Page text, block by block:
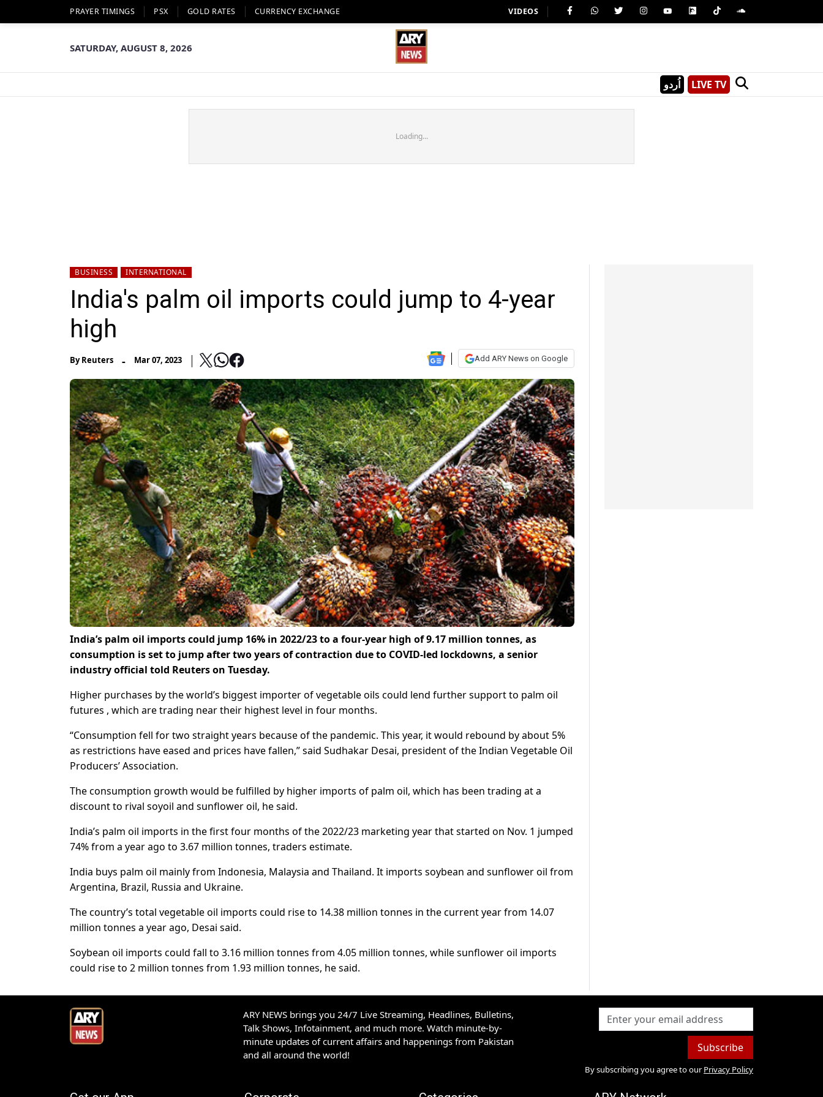
PRAYER TIMINGS PSX GOLD RATES CURRENCY EXCHANGE VIDEOS
SATURDAY, AUGUST 8, 2026
اُردو LIVE TV
Loading...
BUSINESS INTERNATIONAL
India's palm oil imports could jump to 4-year
high
ByReuters - Mar 07, 2023 Add ARY News on Google
India’s palm oil imports could jump 16% in 2022/23 to a four-year high of 9.17 million tonnes, as
consumption is set to jump after two years of contraction due to COVID-led lockdowns, a senior
industry official told Reuters on Tuesday.
Higher purchases by the world’s biggest importer of vegetable oils could lend further support to palm oil
futures , which are trading near their highest level in four months.
“Consumption fell for two straight years because of the pandemic. This year, it would rebound by about 5%
as restrictions have eased and prices have fallen,” said Sudhakar Desai, president of the Indian Vegetable Oil
Producers’ Association.
The consumption growth would be fulfilled by higher imports of palm oil, which has been trading at a
discount to rival soyoil and sunflower oil, he said.
India’s palm oil imports in the first four months of the 2022/23 marketing year that started on Nov. 1 jumped
74% from a year ago to 3.67 million tonnes, traders estimate.
India buys palm oil mainly from Indonesia, Malaysia and Thailand. It imports soybean and sunflower oil from
Argentina, Brazil, Russia and Ukraine.
The country’s total vegetable oil imports could rise to 14.38 million tonnes in the current year from 14.07
million tonnes a year ago, Desai said.
Soybean oil imports could fall to 3.16 million tonnes from 4.05 million tonnes, while sunflower oil imports
could rise to 2 million tonnes from 1.93 million tonnes, he said.
ARY NEWS brings you 24/7 Live Streaming, Headlines, Bulletins,
Talk Shows, Infotainment, and much more. Watch minute-by-
minute updates of current affairs and happenings from Pakistan
and all around the world!
Subscribe
By subscribing you agree to our Privacy Policy